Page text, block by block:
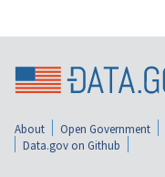
About Open Government
Data.gov on Github